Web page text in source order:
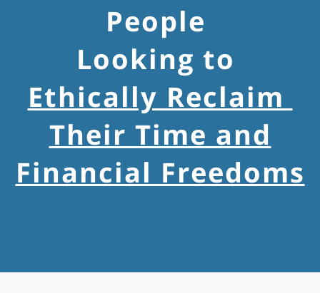
People
Looking to
Ethically Reclaim
Their Time and
Financial Freedoms